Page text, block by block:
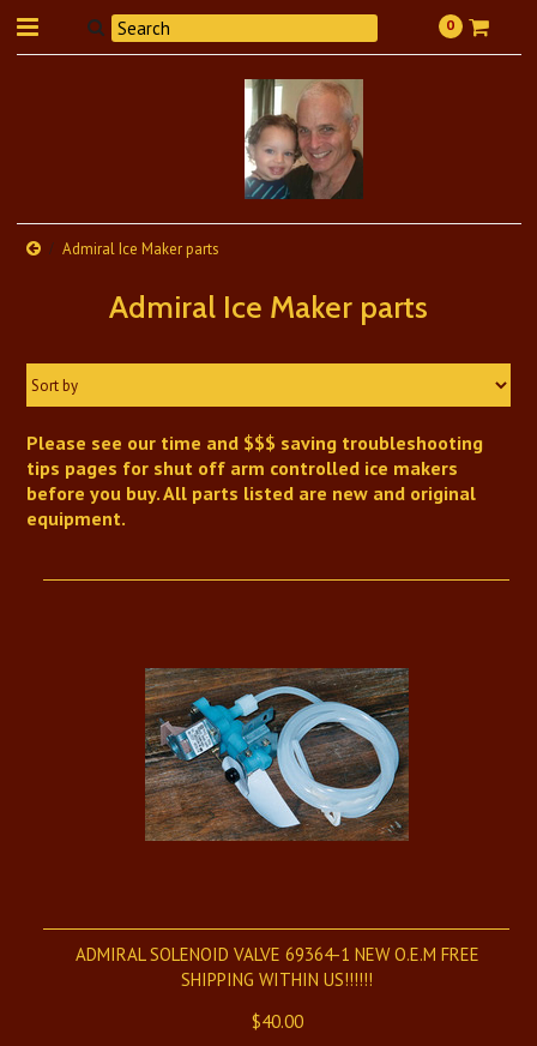
0
Admiral Ice Maker parts
Admiral Ice Maker parts
Sort by
Please see our time and $$$ saving troubleshooting
tips pages for shut off arm controlled ice makers
before you buy. All parts listed are new and original
equipment.
ADMIRAL SOLENOID VALVE 69364-1 NEW O.E.M FREE
SHIPPING WITHIN US!!!!!!
$40.00